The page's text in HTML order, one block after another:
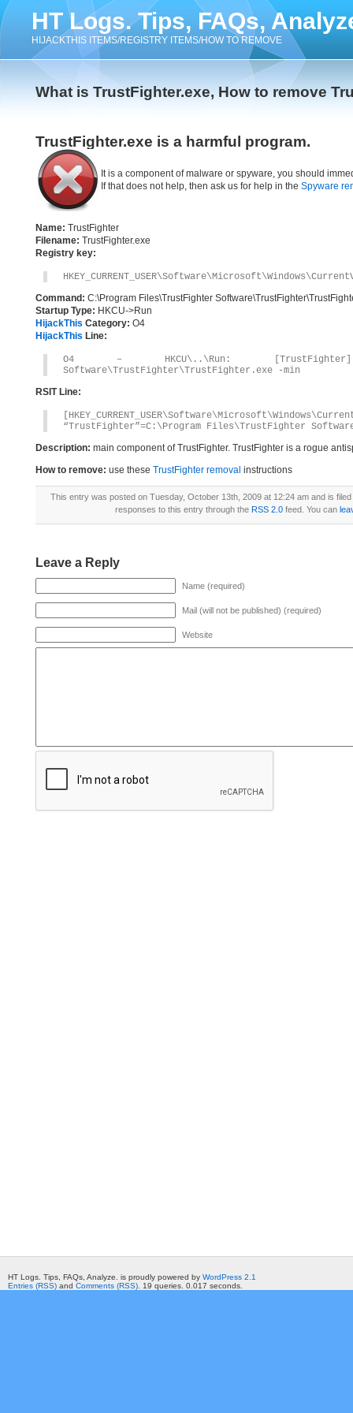
HT Logs. Tips, FAQs,
HIJACKTHIS ITEMS/REGISTRY ITEMS/HOW TO REMOVE
What is TrustFighter.exe, How to remove
TrustFighter.exe is a harmful program.
It is a component of malware or spyware, you should
If that does not help, then ask us for help in the Spyware
Name: TrustFighter
Filename: TrustFighter.exe
Registry key:
Command: C:\Program Files\TrustFighter
Startup Type: HKCU->Run
HijackThis Category: O4
HijackThis Line:
O4 – HKCU\..\Run: [TrustFighter]
Software\TrustFighter\TrustFighter.exe -min
RSIT Line:
“TrustFighter”=C:\Program Files\TrustFighter
Description: main component of TrustFighter. TrustFighter is a rogue
How to remove: use these TrustFighter removal instructions
This entry was posted on Tuesday, October 13th, 2009 at 12:24 am and is
responses to this entry through the RSS 2.0 feed. You can
Leave a Reply
Name (required)
Mail (will not be published) (required)
Website
HT Logs. Tips, FAQs, Analyze. is proudly powered by WordPress 2.1
Entries (RSS) and Comments (RSS) . 19 queries. 0.017 seconds.